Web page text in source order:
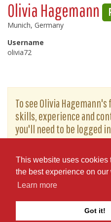
This website uses cookies
the best experience on our
Learn more
Got it!
Olivia Hagemann
Munich, Germany
Username
olivia72
To see Olivia
skills, experience and
you'll need to be logged